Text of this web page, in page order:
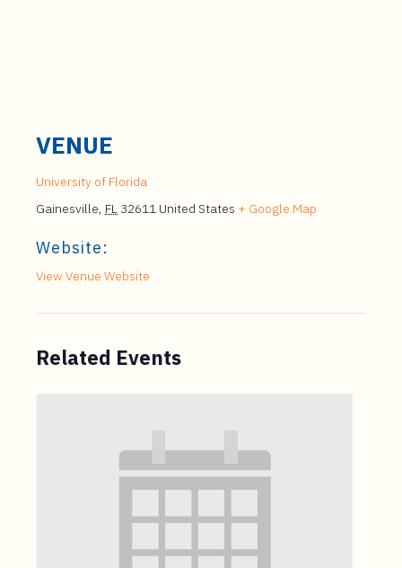
VENUE
University of Florida
Gainesville, FL 32611 United States + Google Map
Website:
View Venue Website
Related Events